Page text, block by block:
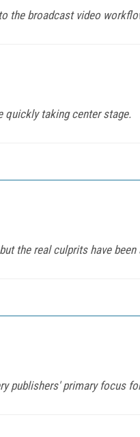
the broadcast video
quickly taking center stage.
the real culprits have
publishers' primary focus